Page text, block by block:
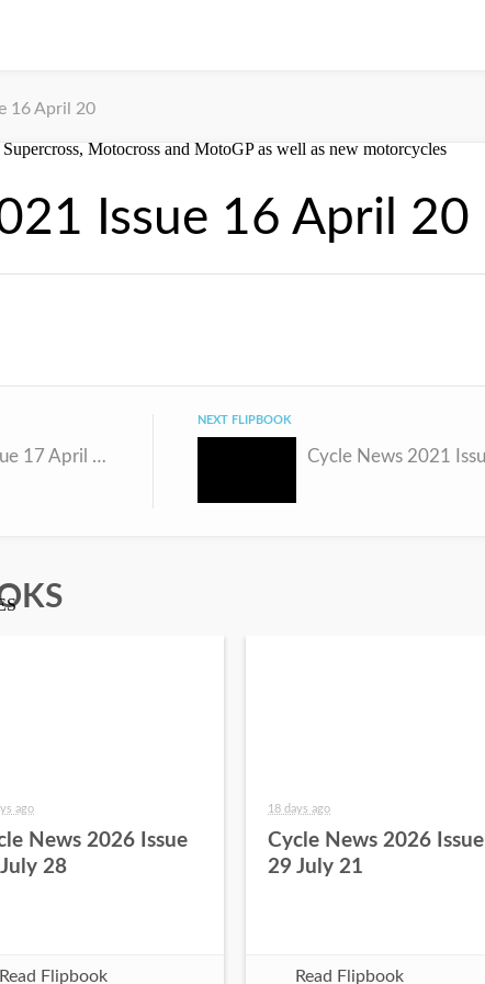
16 April 20
Issue 16 April 20
Cycle News 2021 Issue 17 April 27
NEXT FLIPBOOK
ago
News 2026 Issue
28
Read Flipbook
18 days ago
Cycle News 2026 Issue
29 July 21
Read Flipbook